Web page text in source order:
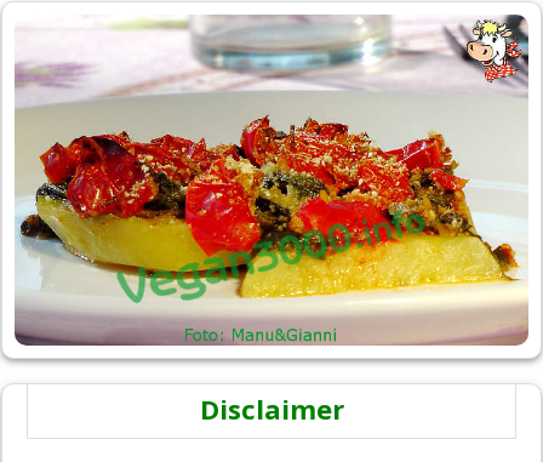
Disclaimer